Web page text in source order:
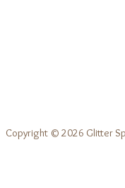
Copyright © 2026 Glitter